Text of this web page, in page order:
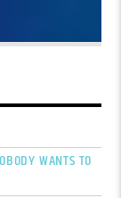
WANTS TO